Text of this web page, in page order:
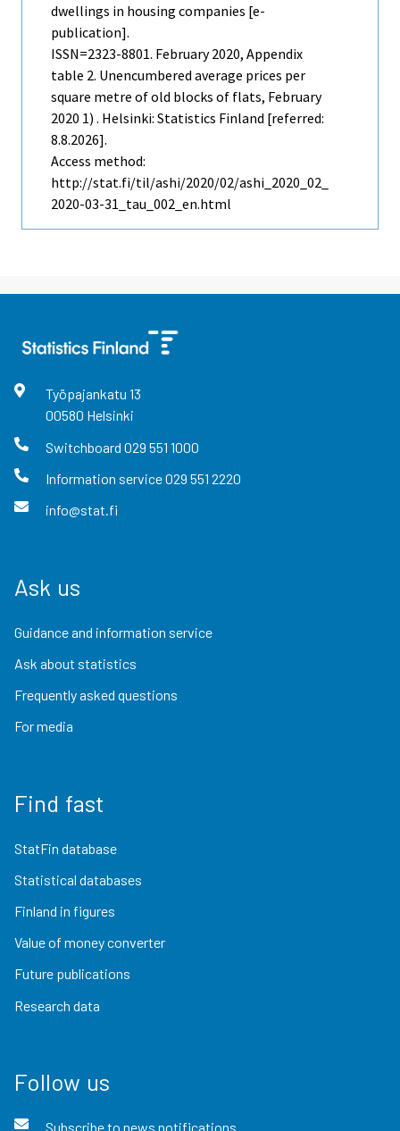
dwellings in housing companies [e-
publication].
ISSN=2323-8801. February2020, Appendix
table 2. Unencumbered average prices per
square metre of old blocks of flats, February
2020 1) . Helsinki: Statistics Finland [referred:
8.8.2026].
Access method:
http://stat.fi/til/ashi/2020/02/ashi_2020_02_
2020-03-31_tau_002_en.html
Työpajankatu 13
00580 Helsinki
Switchboard 029 551 1000
Information service029 551 2220
info@stat.fi
Ask us
Guidance and information service
Ask about statistics
Frequently asked questions
For media
Find fast
StatFin database
Statistical databases
Finland in figures
Value of money converter
Future publications
Research data
Follow us
Subscribe to news notifications